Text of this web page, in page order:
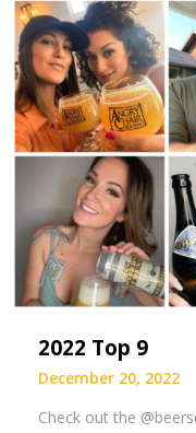
2022 Top 9
December 20, 2022
Check out the